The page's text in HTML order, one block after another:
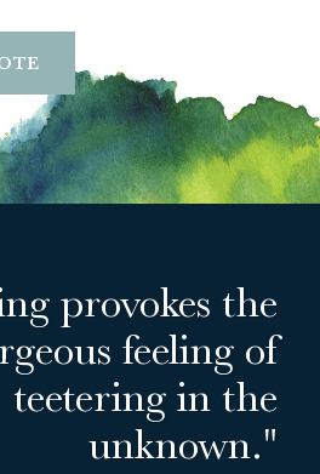
provokes the
feeling of
teetering in the
unknown."